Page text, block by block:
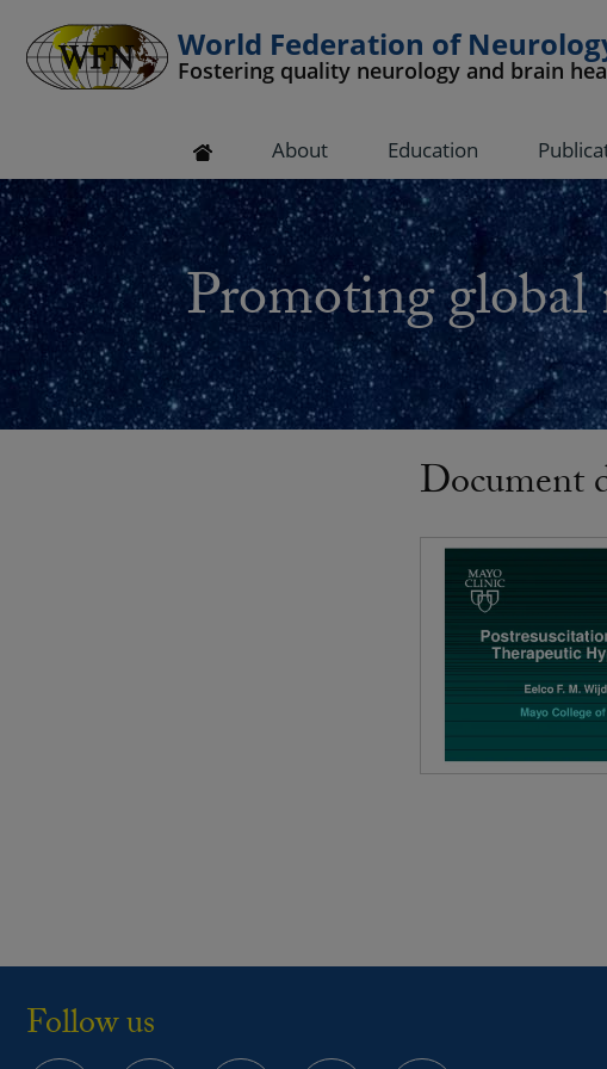
World Federation of
Fostering quality neurology and brain
About Education
Promoting
Document
Follow us